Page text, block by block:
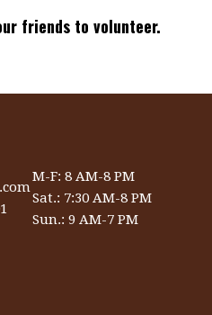
friends to volunteer.
M-F: 8 AM-8 PM
Sat.: 7:30 AM-8 PM
Sun.: 9 AM-7 PM